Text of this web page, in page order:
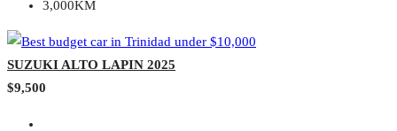
3,000KM
SUZUKI ALTO LAPIN 2025
$9,500